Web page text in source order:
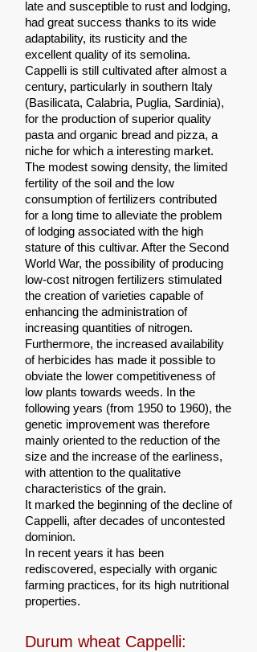
late and susceptible to rust and lodging,
had great success thanks to its wide
adaptability, its rusticity and the
excellent quality of its semolina.
Cappelli is still cultivated after almost a
century, particularly in southern Italy
(Basilicata, Calabria, Puglia, Sardinia),
for the production of superior quality
pasta and organic bread and pizza, a
niche for which a interesting market.
The modest sowing density, the limited
fertility of the soil and the low
consumption of fertilizers contributed
for a long time to alleviate the problem
of lodging associated with the high
stature of this cultivar. After the Second
World War, the possibility of producing
low-cost nitrogen fertilizers stimulated
the creation of varieties capable of
enhancing the administration of
increasing quantities of nitrogen.
Furthermore, the increased availability
of herbicides has made it possible to
obviate the lower competitiveness of
low plants towards weeds. In the
following years (from 1950 to 1960), the
genetic improvement was therefore
mainly oriented to the reduction of the
size and the increase of the earliness,
with attention to the qualitative
characteristics of the grain.
It marked the beginning of the decline of
Cappelli, after decades of uncontested
dominion.
In recent years it has been
rediscovered, especially with organic
farming practices, for its high nutritional
properties.
Durum wheat Cappelli: